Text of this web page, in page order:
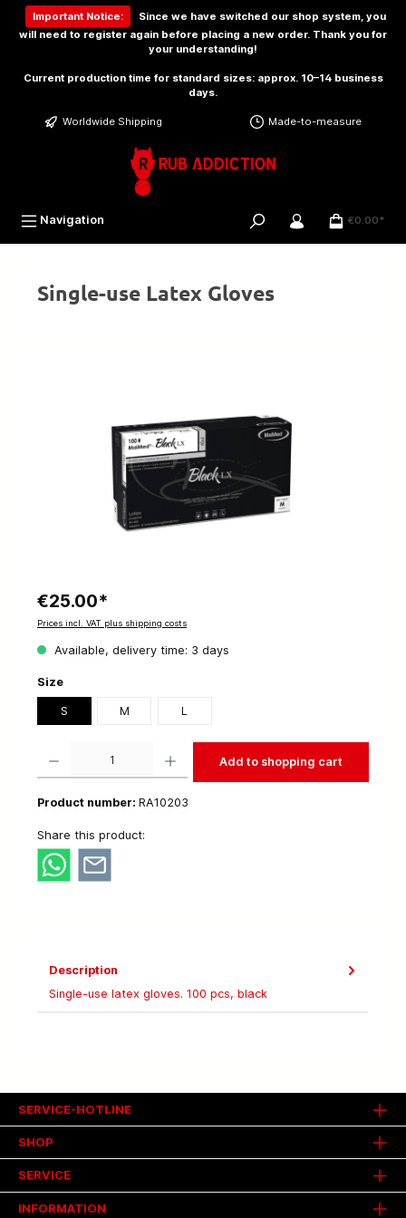
content
Important Notice:
Since we have switched our shop system, you
will need to register again before placing a new order. Thank you for
your understanding!
Current production time for standard sizes: approx. 10–14 business
days.
Worldwide Shipping Made-to-measure
Navigation €0.00*
Single-use Latex Gloves
€25.00*
Prices incl. VAT plus shipping costs
Available, delivery time: 3 days
Size
S M L
Add to shopping cart
Product number: RA10203
Share this product:
Description
Single-use latex gloves. 100 pcs, black
SHOP
SERVICE
INFORMATION
SERVICE-HOTLINE